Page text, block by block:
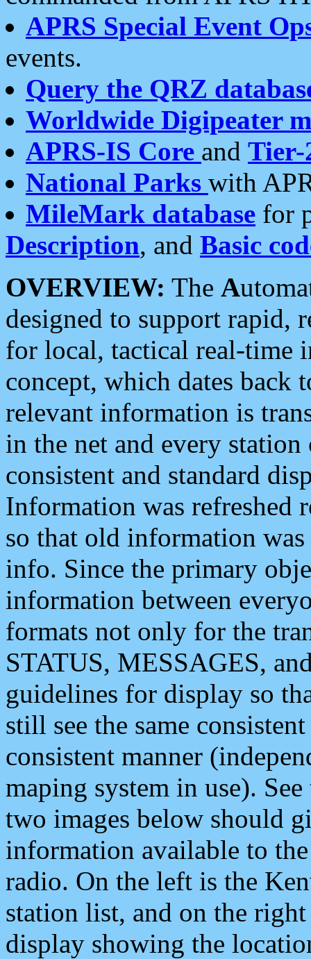
APRS Special Event
events.
Query the QRZ
Worldwide Digipeater
APRS-IS Core and Tier-
National Parks with
MileMark database for
Description, and Basic
OVERVIEW: The A
designed to support rapid,
for local, tactical real-time
concept, which dates back
relevant information is
in the net and every
consistent and standard
Information was refreshed
so that old information
info. Since the primary
information between
formats not only for the
STATUS, MESSAGES,
guidelines for display so
still see the same
consistent manner
maping system in use).
two images below should
information available to
radio. On the left is the
station list, and on the
display showing the